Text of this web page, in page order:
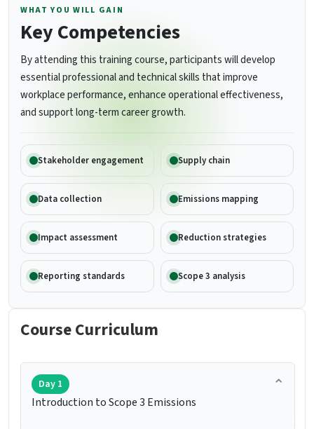
WHAT YOU WILL GAIN
Key Competencies
By attending this training course, participants will develop
essential professional and technical skills that improve
workplace performance, enhance operational effectiveness,
and support long-term career growth.
Stakeholder engagement Supply chain
Data collection Emissions mapping
Impact assessment Reduction strategies
Reporting standards Scope 3 analysis
Course Curriculum
Day 1
Introduction to Scope 3 Emissions